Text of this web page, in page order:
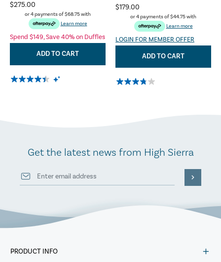
$275.00
or 4 payments of$68.75with
Learn more
Spend $149, Save 40% on Duffles
ADD TO CART
$179.00
or 4 payments of$44.75with
Learn more
LOGIN FOR MEMBER OFFER
ADD TO CART
Get the latest news from High Sierra
PRODUCT INFO